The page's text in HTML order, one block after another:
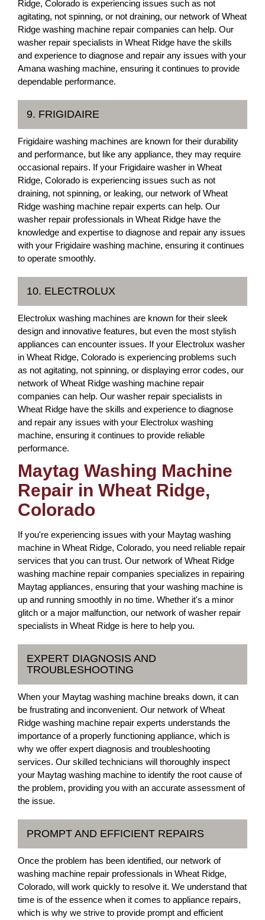
Ridge, Colorado is experiencing issues such as not
agitating, not spinning, or not draining, our network of Wheat
Ridge washing machine repair companies can help. Our
washer repair specialists in Wheat Ridge have the skills
and experience to diagnose and repair any issues with your
Amana washing machine, ensuring it continues to provide
dependable performance.
9. FRIGIDAIRE
Frigidaire washing machines are known for their durability
and performance, but like any appliance, they may require
occasional repairs. If your Frigidaire washer in Wheat
Ridge, Colorado is experiencing issues such as not
draining, not spinning, or leaking, our network of Wheat
Ridge washing machine repair experts can help. Our
washer repair professionals in Wheat Ridge have the
knowledge and expertise to diagnose and repair any issues
with your Frigidaire washing machine, ensuring it continues
to operate smoothly.
10. ELECTROLUX
Electrolux washing machines are known for their sleek
design and innovative features, but even the most stylish
appliances can encounter issues. If your Electrolux washer
in Wheat Ridge, Colorado is experiencing problems such
as not agitating, not spinning, or displaying error codes, our
network of Wheat Ridge washing machine repair
companies can help. Our washer repair specialists in
Wheat Ridge have the skills and experience to diagnose
and repair any issues with your Electrolux washing
machine, ensuring it continues to provide reliable
performance.
Maytag Washing Machine
Repair in Wheat Ridge,
Colorado
If you're experiencing issues with your Maytag washing
machine in Wheat Ridge, Colorado, you need reliable repair
services that you can trust. Our network of Wheat Ridge
washing machine repair companies specializes in repairing
Maytag appliances, ensuring that your washing machine is
up and running smoothly in no time. Whether it's a minor
glitch or a major malfunction, our network of washer repair
specialists in Wheat Ridge is here to help you.
EXPERT DIAGNOSIS AND
TROUBLESHOOTING
When your Maytag washing machine breaks down, it can
be frustrating and inconvenient. Our network of Wheat
Ridge washing machine repair experts understands the
importance of a properly functioning appliance, which is
why we offer expert diagnosis and troubleshooting
services. Our skilled technicians will thoroughly inspect
your Maytag washing machine to identify the root cause of
the problem, providing you with an accurate assessment of
the issue.
PROMPT AND EFFICIENT REPAIRS
Once the problem has been identified, our network of
washing machine repair professionals in Wheat Ridge,
Colorado, will work quickly to resolve it. We understand that
time is of the essence when it comes to appliance repairs,
which is why we strive to provide prompt and efficient